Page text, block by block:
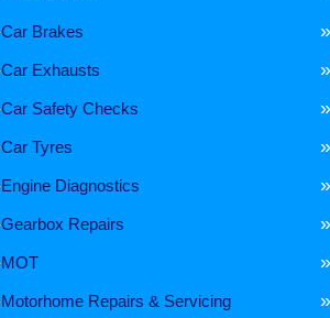
Car Brakes
Car Exhausts
Car Safety Checks
Car Tyres
Engine Diagnostics
Gearbox Repairs
MOT
Motorhome Repairs & Servicing